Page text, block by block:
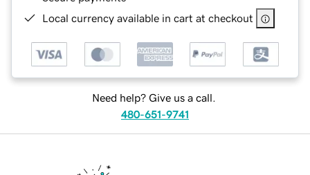
Local currency available in cart at checkout
Need help? Give us a call.
480-651-9741